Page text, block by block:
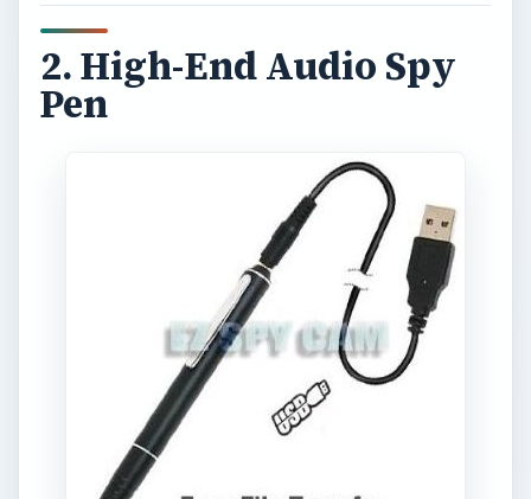
This is a large capacity spy pen that can record
up to 18 hours of recordings on the built-in
memory. The pen features a high sensitivity
microphone for near or far recordings. The
recordings are easily transferable with the
provided detachable USB cable. Supporting all
versions of Windows starting from